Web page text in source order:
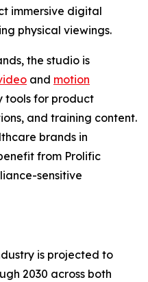
immersive digital
physical viewings.
the studio is
and motion
tools for product
and training content.
brands in
from Prolific
sensitive
is projected to
2030 across both